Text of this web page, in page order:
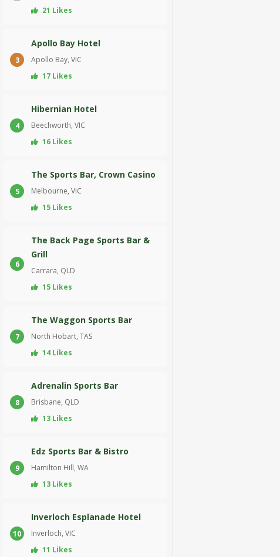
21 Likes
3
Apollo Bay Hotel
Apollo Bay, VIC
17 Likes
4
Hibernian Hotel
Beechworth, VIC
16 Likes
5
The Sports Bar, Crown Casino
Melbourne, VIC
15 Likes
6
The Back Page Sports Bar &
Grill
Carrara, QLD
15 Likes
7
The Waggon Sports Bar
North Hobart, TAS
14 Likes
8
Adrenalin Sports Bar
Brisbane, QLD
13 Likes
9
Edz Sports Bar & Bistro
Hamilton Hill, WA
13 Likes
10
Inverloch Esplanade Hotel
Inverloch, VIC
11 Likes